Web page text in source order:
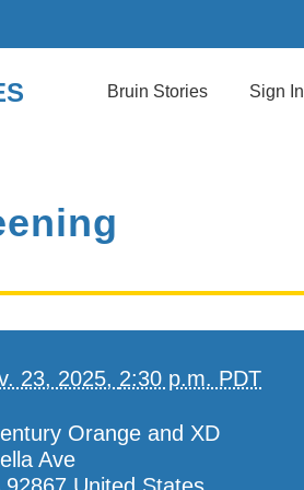
Bruin Stories Sign In
23, 2025, 2:30 p.m. PDT
Orange and XD
Ave